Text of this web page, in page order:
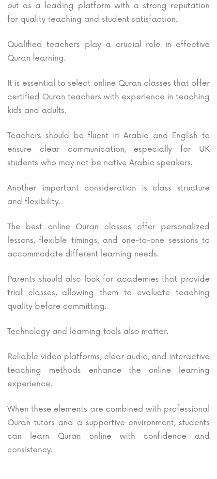
out as a leading platform with a strong reputation
for quality teaching and student satisfaction.
Qualified teachers play a crucial role in effective
Quran learning.
It is essential to select online Quran classes that offer
certified Quran teachers with experience in teaching
kids and adults.
Teachers should be fluent in Arabic and English to
ensure clear communication, especially for UK
students who may not be native Arabic speakers.
Another important consideration is class structure
and flexibility.
The best online Quran classes offer personalized
lessons, flexible timings, and one-to-one sessions to
accommodate different learning needs.
Parents should also look for academies that provide
trial classes, allowing them to evaluate teaching
quality before committing.
Technology and learning tools also matter.
Reliable video platforms, clear audio, and interactive
teaching methods enhance the online learning
experience.
When these elements are combined with professional
Quran tutors and a supportive environment, students
can learn Quran online with confidence and
consistency.